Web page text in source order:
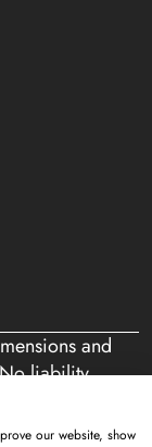
and
liability
offer is
within the
our website, show